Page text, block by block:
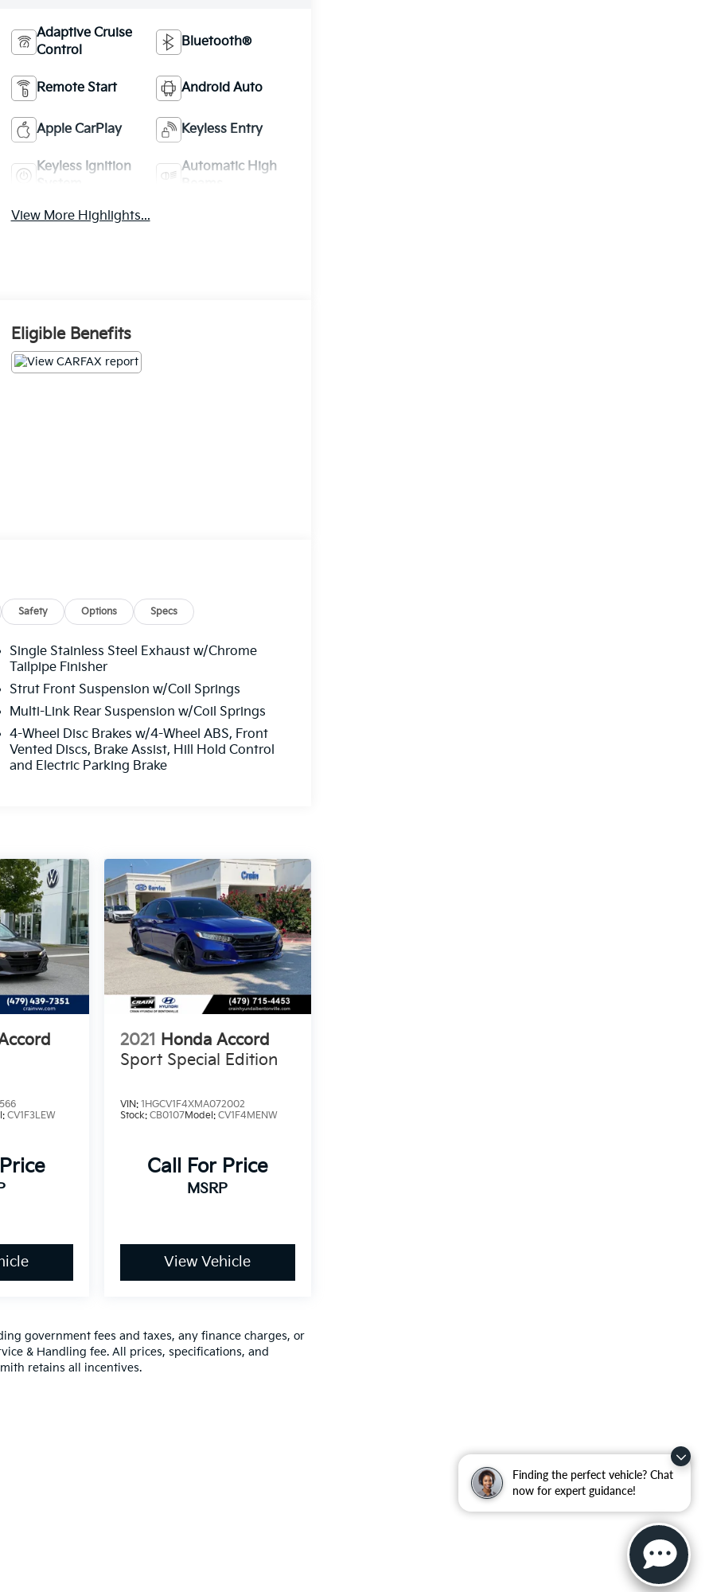
Finding the perfect vehicle? Chat
now for expert guidance!
Adaptive Cruise
Control
Bluetooth®
Remote Start Android Auto
Apple CarPlay Keyless Entry
Keyless Ignition
Automatic High
View More Highlights...
Eligible Benefits
Safety Options Specs
Single Stainless Steel Exhaust w/Chrome
Tailpipe Finisher
Strut Front Suspension w/Coil Springs
Multi-Link Rear Suspension w/Coil Springs
4-Wheel Disc Brakes w/4-Wheel ABS, Front
Vented Discs, Brake Assist, Hill Hold Control
and Electric Parking Brake
CV1F3LEW
2021 Honda Accord
Sport Special Edition
VIN: 1HGCV1F4XMA072002
Stock: CB0107Model: CV1F4MENW
Call For Price
MSRP
View Vehicle
government fees and taxes, any finance charges, or
& Handling fee. All prices, specifications, and
retains all incentives.